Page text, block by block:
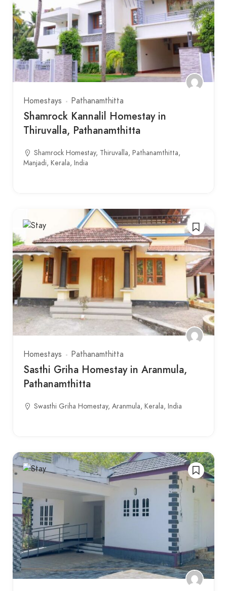
Homestays Pathanamthitta
Shamrock Kannalil Homestay in
Thiruvalla, Pathanamthitta
Shamrock Homestay, Thiruvalla, Pathanamthitta,
Manjadi, Kerala, India
Homestays Pathanamthitta
Sasthi Griha Homestay in Aranmula,
Pathanamthitta
Swasthi Griha Homestay, Aranmula, Kerala, India